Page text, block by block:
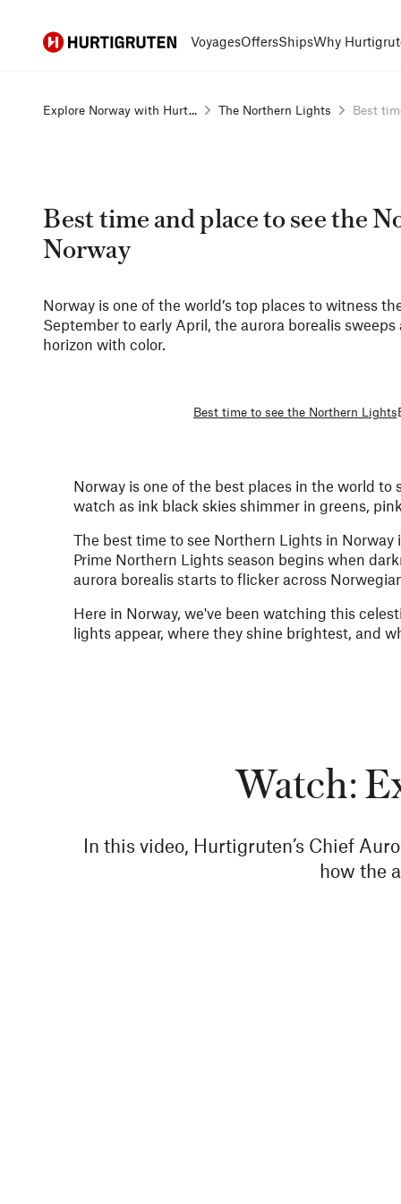
Hurtigruten VoyagesOffersShipsWhy
Explore Norway with Hurt... The Northern Lights Best
Best time and place to see the
Norway
Norway is one of the world’s top places to witness
September to early April, the aurora borealis
horizon with color.
Best time to see the Northern Lights
Norway is one of the best places in the world
watch as ink black skies shimmer in greens,
The best time to see Northern Lights in Norway
Prime Northern Lights season begins when
aurora borealis starts to flicker across
Here in Norway, we've been watching this
lights appear, where they shine brightest, and
Watch:
In this video, Hurtigruten’s Chief
how the